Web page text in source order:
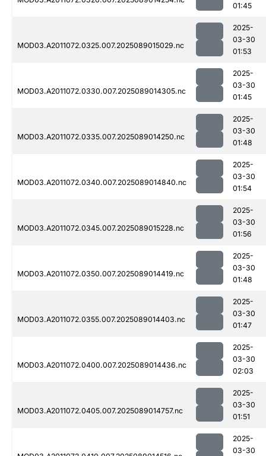
01:45
MOD03.A2011072.0325.007.2025089015029.nc
2025-
03-30
01:53
MOD03.A2011072.0330.007.2025089014305.nc
2025-
03-30
01:45
MOD03.A2011072.0335.007.2025089014250.nc
2025-
03-30
01:48
MOD03.A2011072.0340.007.2025089014840.nc
2025-
03-30
01:54
MOD03.A2011072.0345.007.2025089015228.nc
2025-
03-30
01:56
MOD03.A2011072.0350.007.2025089014419.nc
2025-
03-30
01:48
MOD03.A2011072.0355.007.2025089014403.nc
2025-
03-30
01:47
MOD03.A2011072.0400.007.2025089014436.nc
2025-
03-30
02:03
MOD03.A2011072.0405.007.2025089014757.nc
2025-
03-30
01:51
2025-
03-30